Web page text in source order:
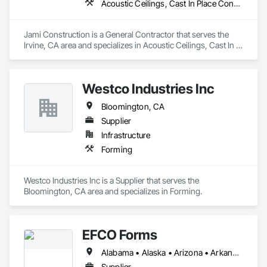
Acoustic Ceilings, Cast In Place Concrete, Cast In Place Concrete Retaining Walls, Concrete, Forming
Jami Construction is a General Contractor that serves the
Irvine, CA area and specializes in Acoustic Ceilings, Cast In
Westco Industries Inc
Bloomington, CA
Supplier
Infrastructure
Forming
Westco Industries Inc is a Supplier that serves the
Bloomington, CA area and specializes in Forming.
EFCO Forms
Alabama • Alaska • Arizona • Arkansas • California • Colorado • Connecticut • Delaware • Florida • Georgia • Hawaii • Idaho • Illinois • Indiana • Iowa • Kansas • Kentucky • Louisiana • Maine • Maryland • Massachusetts • Michigan • Minnesota • Mississippi • Missouri • Montana • Nebraska • Nevada • New Hampshire • New Jersey • New Mexico • New York • North Carolina • North Dakota • Ohio • Oklahoma • Oregon • Pennsylvania • Rhode Island • South Carolina • South Dakota • Tennessee • Texas • Utah • Vermont • Virginia • Washington • West Virginia • Wisconsin • Wyoming